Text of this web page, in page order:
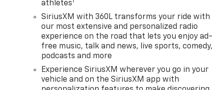
athletes
SiriusXM with 360L transforms your ride with
our most extensive and personalized radio
experience on the road that lets you enjoy ad-
free music, talk and news, live sports, comedy,
podcasts and more
Experience SiriusXM wherever you go in your
vehicle and on the SiriusXM app with